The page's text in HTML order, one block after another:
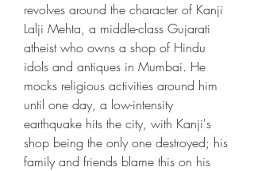
revolves around the character of Kanji
Lalji Mehta, a middle-class Gujarati
atheist who owns a shop of Hindu
idols and antiques in Mumbai. He
mocks religious activities around him
until one day, a low-intensity
earthquake hits the city, with Kanji's
shop being the only one destroyed; his
family and friends blame this on his